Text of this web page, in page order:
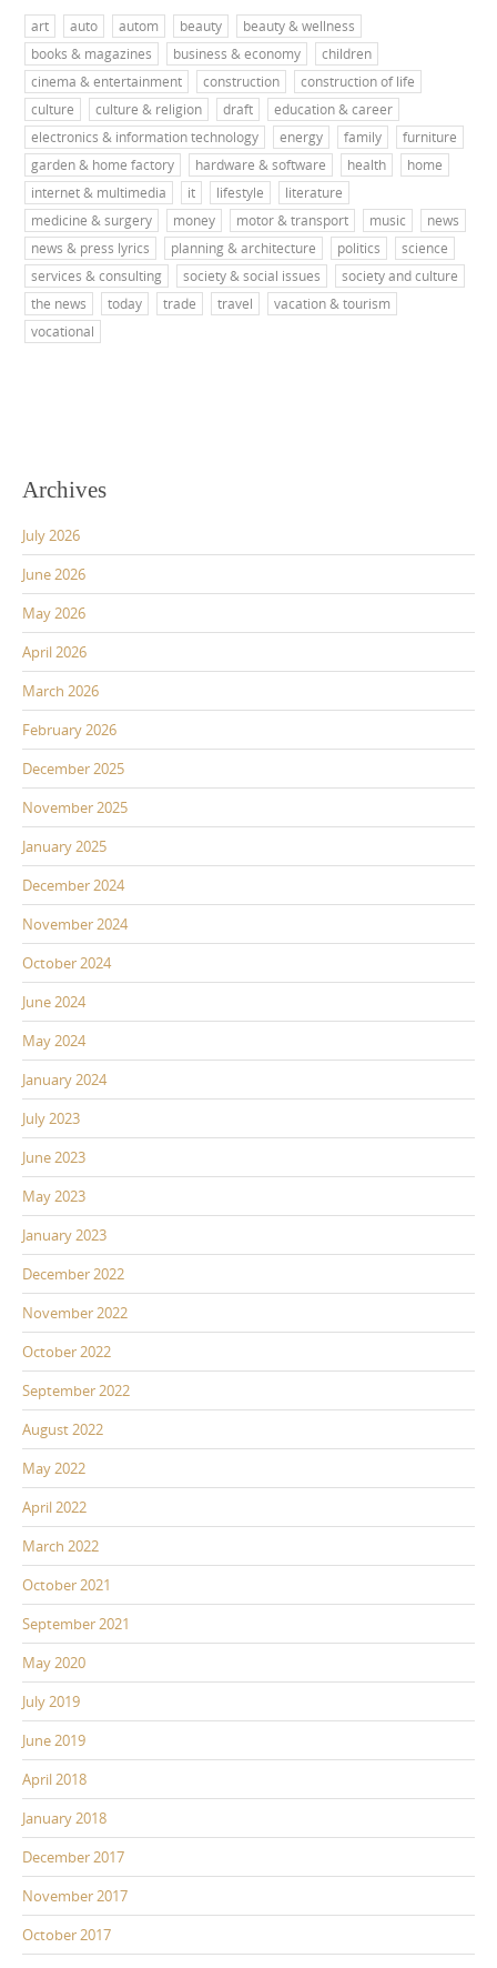
art auto autom beauty
beauty & wellness
books & magazines
business & economy
children
cinema & entertainment
construction
construction of life
culture
culture & religion draft
education & career
electronics & information technology
energy family
furniture
garden & home factory
hardware & software health
home
internet & multimedia
it lifestyle
literature
medicine & surgery
money motor & transport music
news
news & press lyrics
planning & architecture politics
science
services & consulting
society & social issues
society and culture
the news
today trade travel
vacation & tourism
vocational
Archives
July 2026
June 2026
May 2026
April 2026
March 2026
February 2026
December 2025
November 2025
January 2025
December 2024
November 2024
October 2024
June 2024
May 2024
January 2024
July 2023
June 2023
May 2023
January 2023
December 2022
November 2022
October 2022
September 2022
August 2022
May 2022
April 2022
March 2022
October 2021
September 2021
May 2020
July 2019
June 2019
April 2018
January 2018
December 2017
November 2017
October 2017